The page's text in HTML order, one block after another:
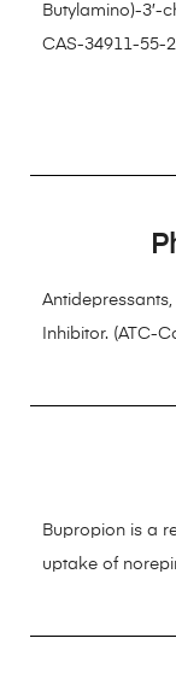
Butylamino)-3′-
CAS-34911-55-
Inhibitor. (ATC-
Bupropion is a
uptake of